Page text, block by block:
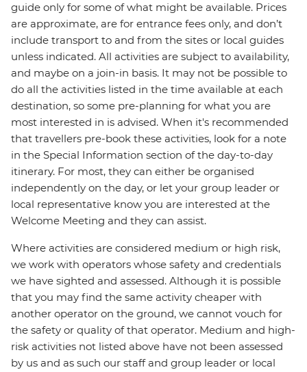
guide only for some of what might be available. Prices
are approximate, are for entrance fees only, and don’t
include transport to and from the sites or local guides
unless indicated. All activities are subject to availability,
and maybe on a join-in basis. It may not be possible to
do all the activities listed in the time available at each
destination, so some pre-planning for what you are
most interested in is advised. When it's recommended
that travellers pre-book these activities, look for a note
in the Special Information section of the day-to-day
itinerary. For most, they can either be organised
independently on the day, or let your group leader or
local representative know you are interested at the
Welcome Meeting and they can assist.
Where activities are considered medium or high risk,
we work with operators whose safety and credentials
we have sighted and assessed. Although it is possible
that you may find the same activity cheaper with
another operator on the ground, we cannot vouch for
the safety or quality of that operator. Medium and high-
risk activities not listed above have not been assessed
by us and as such our staff and group leader or local